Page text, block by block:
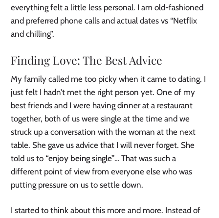
everything felt a little less personal. I am old-fashioned
and preferred phone calls and actual dates vs “Netflix
and chilling”.
Finding Love: The Best Advice
My family called me too picky when it came to dating. I
just felt I hadn’t met the right person yet. One of my
best friends and I were having dinner at a restaurant
together, both of us were single at the time and we
struck up a conversation with the woman at the next
table. She gave us advice that I will never forget. She
told us to “enjoy being single”… That was such a
different point of view from everyone else who was
putting pressure on us to settle down.
I started to think about this more and more. Instead of